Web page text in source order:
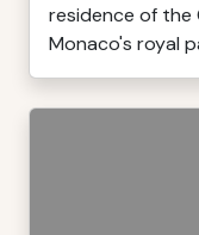
residence of the
Monaco's royal